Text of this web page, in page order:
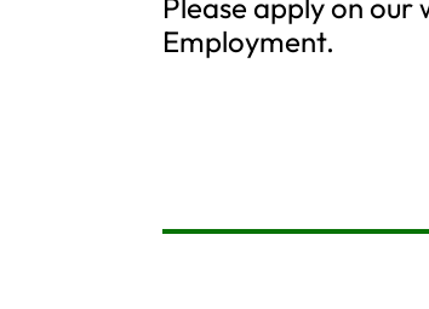
Please apply on
Employment.